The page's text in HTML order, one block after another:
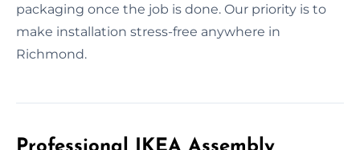
packaging once the job is done. Our priority is to
make installation stress-free anywhere in
Richmond.